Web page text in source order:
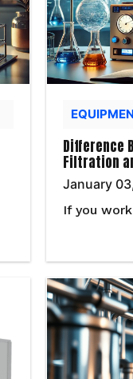
Difference
Filtration
January
If you